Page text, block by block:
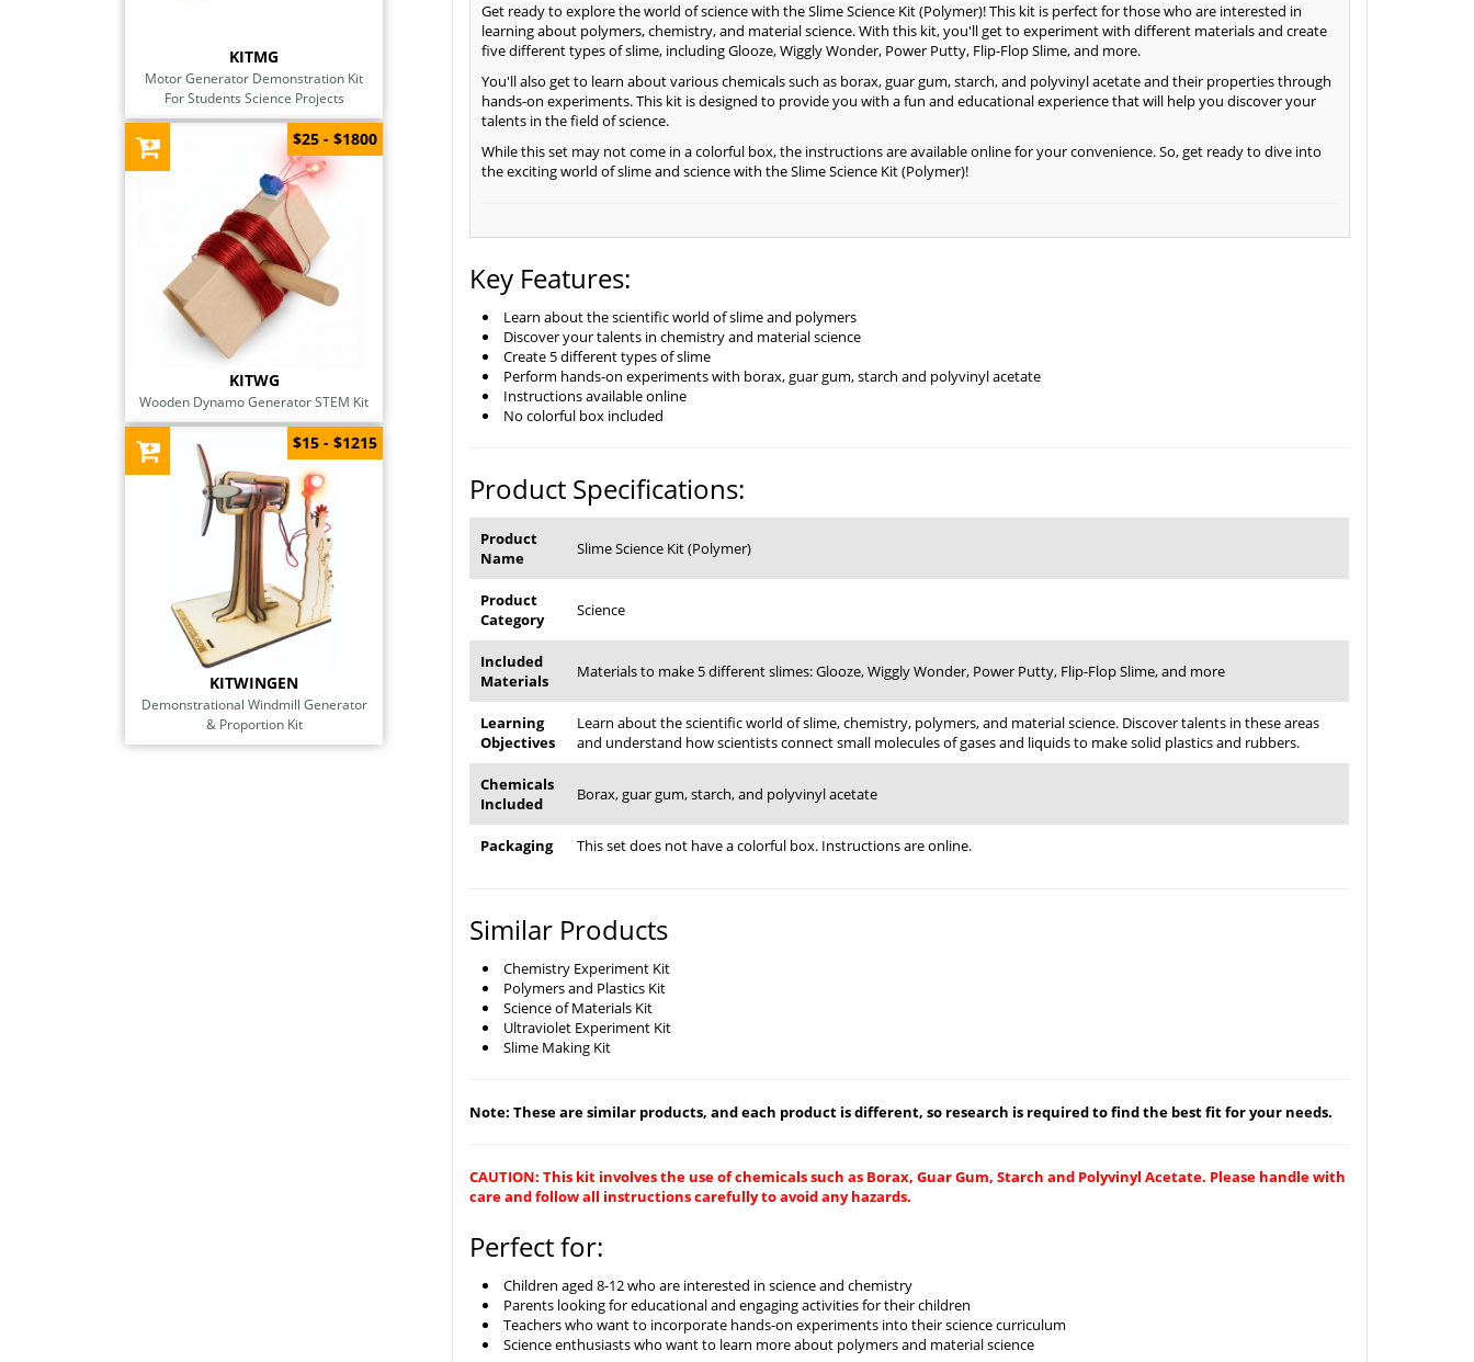
KITMG
Motor Generator Demonstration Kit
For Students Science Projects
KITWG
Wooden Dynamo Generator STEM Kit
$25 - $1800
KITWINGEN
Demonstrational Windmill Generator
& Proportion Kit
$15 - $1215
Get ready to explore the world of science with the Slime Science Kit (Polymer)! This kit is perfect for those who are interested in
learning about polymers, chemistry, and material science. With this kit, you'll get to experiment with different materials and create
five different types of slime, including Glooze, Wiggly Wonder, Power Putty, Flip-Flop Slime, and more.
You'll also get to learn about various chemicals such as borax, guar gum, starch, and polyvinyl acetate and their properties through
hands-on experiments. This kit is designed to provide you with a fun and educational experience that will help you discover your
talents in the field of science.
While this set may not come in a colorful box, the instructions are available online for your convenience. So, get ready to dive into
the exciting world of slime and science with the Slime Science Kit (Polymer)!
Key Features:
Learn about the scientific world of slime and polymers
Discover your talents in chemistry and material science
Create 5 different types of slime
Perform hands-on experiments with borax, guar gum, starch and polyvinyl acetate
Instructions available online
No colorful box included
Product Specifications:
Product
Name
Slime Science Kit (Polymer)
Product
Category
Science
Included
Materials
Materials to make 5 different slimes: Glooze, Wiggly Wonder, Power Putty, Flip-Flop Slime, and more
Learning
Objectives
Learn about the scientific world of slime, chemistry, polymers, and material science. Discover talents in these areas
and understand how scientists connect small molecules of gases and liquids to make solid plastics and rubbers.
Chemicals
Included
Borax, guar gum, starch, and polyvinyl acetate
Packaging This set does not have a colorful box. Instructions are online.
Similar Products
Chemistry Experiment Kit
Polymers and Plastics Kit
Science of Materials Kit
Ultraviolet Experiment Kit
Slime Making Kit
Note: These are similar products, and each product is different, so research is required to find the best fit for your needs.
CAUTION: This kit involves the use of chemicals such as Borax, Guar Gum, Starch and Polyvinyl Acetate. Please handle with
care and follow all instructions carefully to avoid any hazards.
Perfect for:
Children aged 8-12 who are interested in science and chemistry
Parents looking for educational and engaging activities for their children
Teachers who want to incorporate hands-on experiments into their science curriculum
Science enthusiasts who want to learn more about polymers and material science